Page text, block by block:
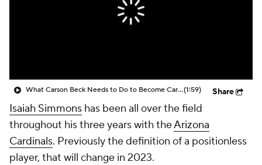
What Carson Beck Needs to Do to Become Cardinals Starter(1:59) Share
Isaiah Simmons has been all over the field
throughout his three years with theArizona
Cardinals. Previously the definition of a positionless
player, that will change in 2023.